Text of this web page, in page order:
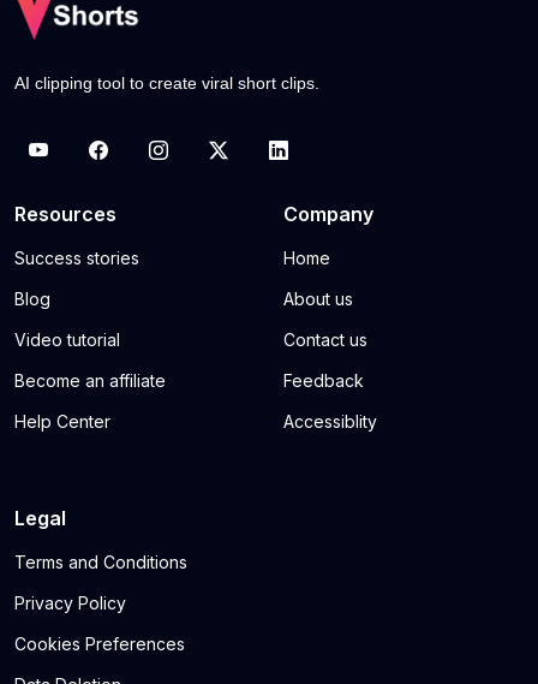
AI clipping tool to create viral short clips.
Resources
Success stories
Blog
Video tutorial
Become an affiliate
Help Center
Company
Home
About us
Contact us
Feedback
Accessiblity
Legal
Terms and Conditions
Privacy Policy
Cookies Preferences